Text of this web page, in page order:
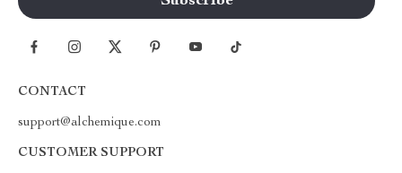
CONTACT
support@alchemique.com
CUSTOMER SUPPORT